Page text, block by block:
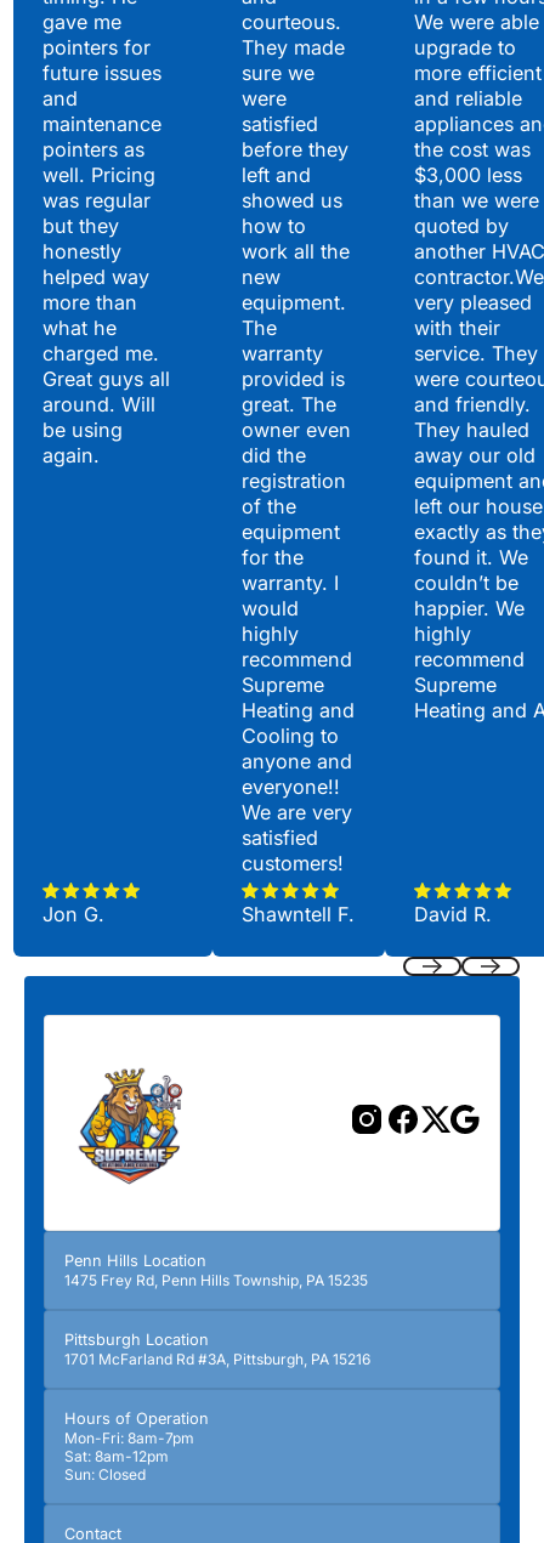
gave me
pointers for
future issues
and
maintenance
pointers as
well. Pricing
was regular
but they
honestly
helped way
more than
what he
charged me.
Great guys all
around. Will
be using
again.
Jon G.
courteous.
They made
sure we
were
satisfied
before they
left and
showed us
how to
work all the
new
equipment.
The
warranty
provided is
great. The
owner even
did the
registration
of the
equipment
for the
warranty. I
would
highly
recommend
Supreme
Heating and
Cooling to
anyone and
everyone!!
We are very
satisfied
customers!
Shawntell F.
We were
upgrade to
more efficient
and reliable
appliances
the cost was
$3,000 less
than we were
quoted by
another HVAC
very pleased
with their
service. They
were
and friendly.
They hauled
away our old
equipment
left our house
exactly as
found it. We
couldn’t be
happier. We
highly
recommend
Supreme
Heating and
David R.
Penn Hills Location
1475 Frey Rd, Penn Hills Township, PA 15235
Pittsburgh Location
1701 McFarland Rd #3A, Pittsburgh, PA 15216
Hours of Operation
Mon-Fri: 8am-7pm
Sat: 8am-12pm
Sun: Closed
Contact